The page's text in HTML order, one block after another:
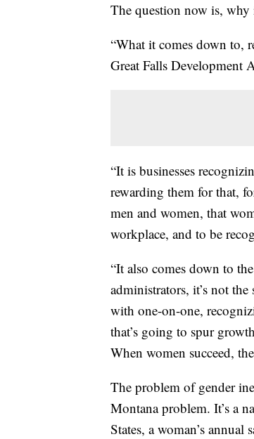
The question now is,
“What it comes down to,
Great Falls Development
“It is businesses
rewarding them for that,
men and women, that
workplace, and to be
“It also comes down to
administrators, it’s not
with one-on-one,
that’s going to spur
When women succeed,
The problem of gender
Montana problem. It’s a
States, a woman’s